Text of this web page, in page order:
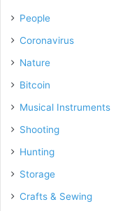
People
Coronavirus
Nature
Bitcoin
Musical Instruments
Shooting
Hunting
Storage
Crafts & Sewing